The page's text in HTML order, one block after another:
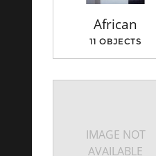
African
11 OBJECTS
IMAGE NOT
AVAILABLE